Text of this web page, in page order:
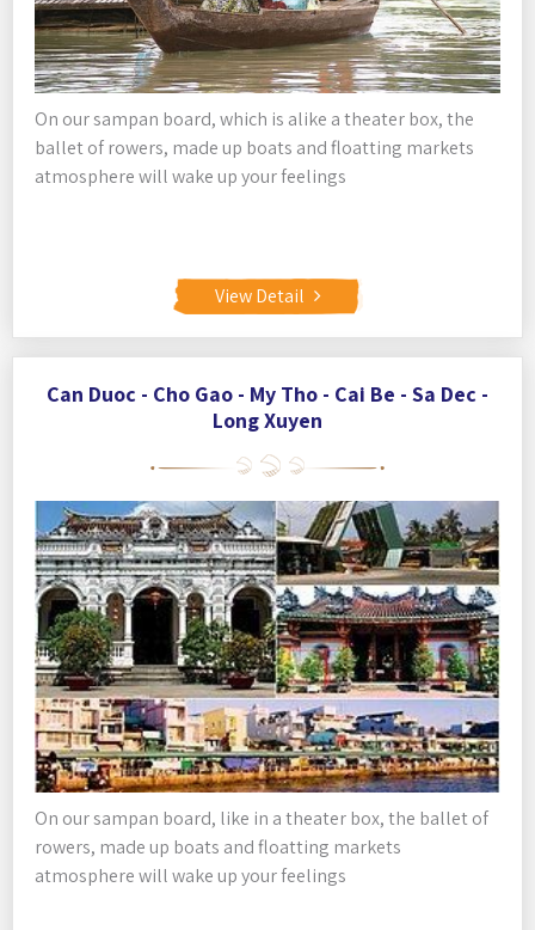
On our sampan board, which is alike a theater box, the
ballet of rowers, made up boats and floatting markets
atmosphere will wake up your feelings
View Detail
Can Duoc - Cho Gao - My Tho - Cai Be - Sa Dec -
Long Xuyen
On our sampan board, like in a theater box, the ballet of
rowers, made up boats and floatting markets
atmosphere will wake up your feelings